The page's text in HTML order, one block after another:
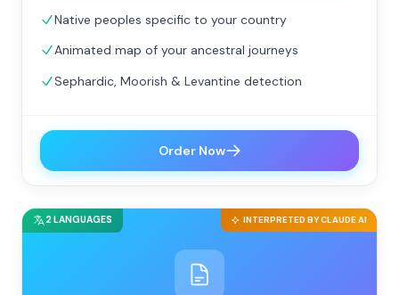
Native peoples specific to your country
Animated map of your ancestral journeys
Sephardic, Moorish & Levantine detection
Order Now
INTERPRETED BY CLAUDE AI
2 LANGUAGES